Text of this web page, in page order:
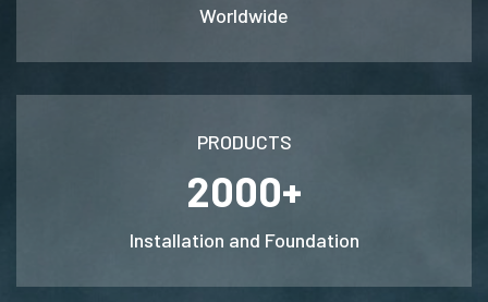
Worldwide
PRODUCTS
2000+
Installation and Foundation